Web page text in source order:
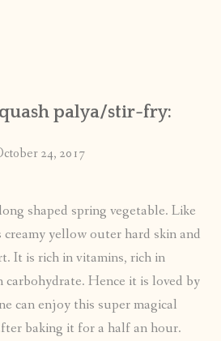
palya/stir-fry:
24, 2017
shaped spring vegetable. Like
yellow outer hard skin and
It is rich in vitamins, rich in
Hence it is loved by
can enjoy this super magical
baking it for a half an hour.